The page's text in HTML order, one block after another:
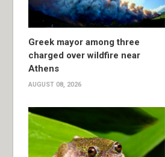
Greek mayor among three
charged over wildfire near
Athens
AUGUST 08, 2026